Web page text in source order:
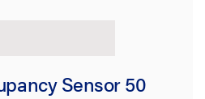
Sensor 50